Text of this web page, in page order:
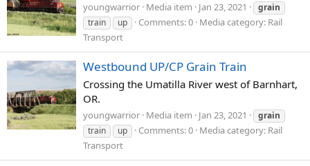
youngwarrior Media item Jan 23, 2021
grain
train
up Comments: 0 Media category: Rail
Transport
Westbound UP/CP Grain Train
Crossing the Umatilla River west of Barnhart,
OR.
youngwarrior Media item Jan 23, 2021
grain
train
up Comments: 0 Media category: Rail
Transport